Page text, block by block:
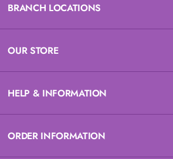
BRANCH LOCATIONS
OUR STORE
HELP & INFORMATION
ORDER INFORMATION